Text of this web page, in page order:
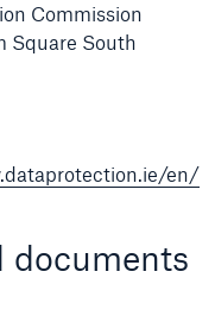
Commission
Square South
en/
documents